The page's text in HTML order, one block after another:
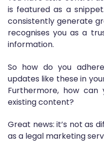
is featured as a
consistently generate
recognises you as a
information.
So how do you
updates like these in
Furthermore, how
existing content?
Great news: it’s not as
as a legal marketing